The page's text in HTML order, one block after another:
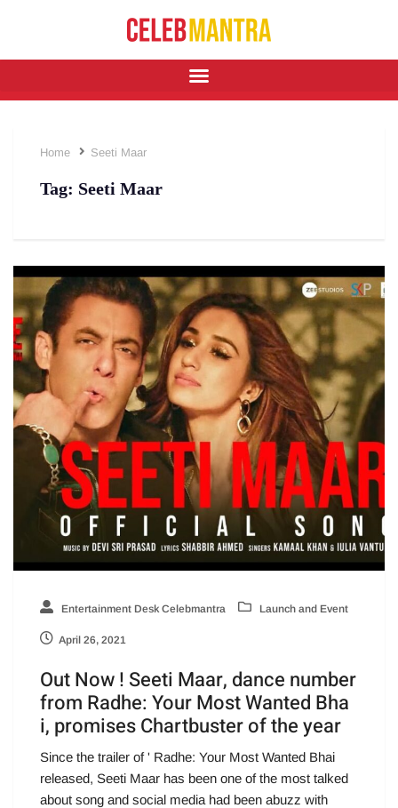
Home Seeti Maar
Tag: Seeti Maar
Entertainment Desk Celebmantra Launch and Event
April 26, 2021
Out Now ! Seeti Maar, dance number
from Radhe: Your Most Wanted Bha
i, promises Chartbuster of the year
Since the trailer of ' Radhe: Your Most Wanted Bhai
released, Seeti Maar has been one of the most talked
about song and social media had been abuzz with